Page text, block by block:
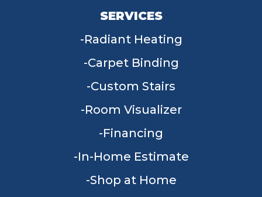
SERVICES
Radiant Heating
Carpet Binding
Custom Stairs
Room Visualizer
Financing
In-Home Estimate
Shop at Home